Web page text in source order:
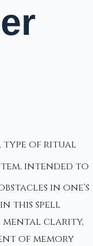
type of ritual
intended to
in one's
this spell
mental clarity,
of memory